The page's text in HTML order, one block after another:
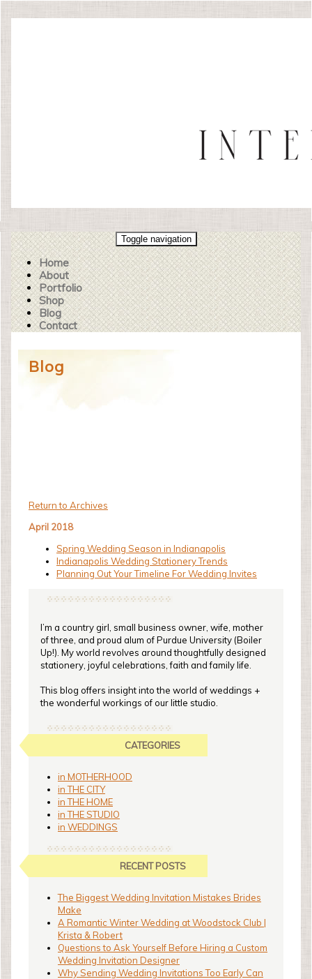
Toggle navigation
Home
About
Portfolio
Shop
Blog
Contact
Blog
Return to Archives
April 2018
Spring Wedding Season in Indianapolis
Indianapolis Wedding Stationery Trends
Planning Out Your Timeline For Wedding Invites
I’m a country girl, small business owner, wife, mother
of three, and proud alum of Purdue University (Boiler
Up!). My world revolves around thoughtfully designed
stationery, joyful celebrations, faith and family life.
This blog offers insight into the world of weddings +
the wonderful workings of our little studio.
CATEGORIES
in MOTHERHOOD
in THE CITY
in THE HOME
in THE STUDIO
in WEDDINGS
RECENT POSTS
The Biggest Wedding Invitation Mistakes Brides
Make
A Romantic Winter Wedding at Woodstock Club |
Krista & Robert
Questions to Ask Yourself Before Hiring a Custom
Wedding Invitation Designer
Why Sending Wedding Invitations Too Early Can